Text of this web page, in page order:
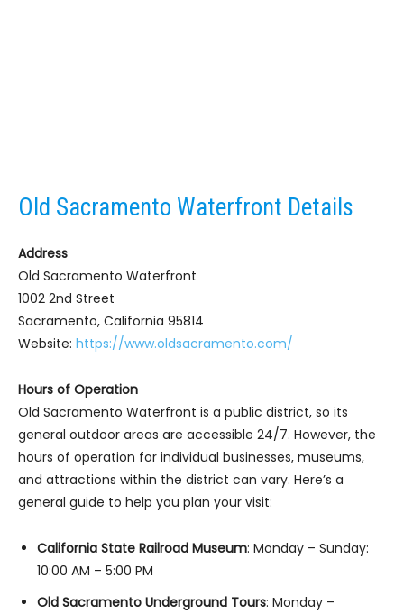
Old Sacramento Waterfront Details
Address
Old Sacramento Waterfront
1002 2nd Street
Sacramento, California 95814
Website: https://www.oldsacramento.com/
Hours of Operation
Old Sacramento Waterfront is a public district, so its
general outdoor areas are accessible 24/7. However, the
hours of operation for individual businesses, museums,
and attractions within the district can vary. Here’s a
general guide to help you plan your visit:
California State Railroad Museum: Monday – Sunday:
10:00 AM – 5:00 PM
Old Sacramento Underground Tours: Monday –